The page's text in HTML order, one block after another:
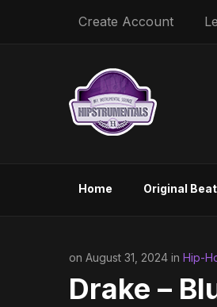
Create Account
Home Original
on August 31, 2024 in Hip-
Drake –